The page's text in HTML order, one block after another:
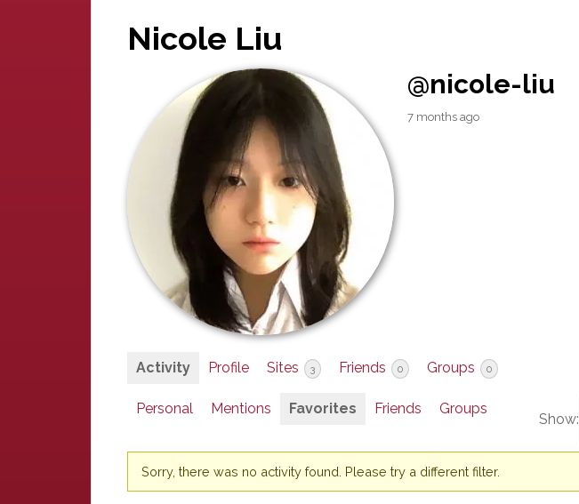
Nicole Liu
@nicole-liu
7 months ago
Activity Profile Sites 3 Friends 0 Groups 0
Personal Mentions Favorites Friends Groups
Show:
Sorry, there was no activity found. Please try a different filter.